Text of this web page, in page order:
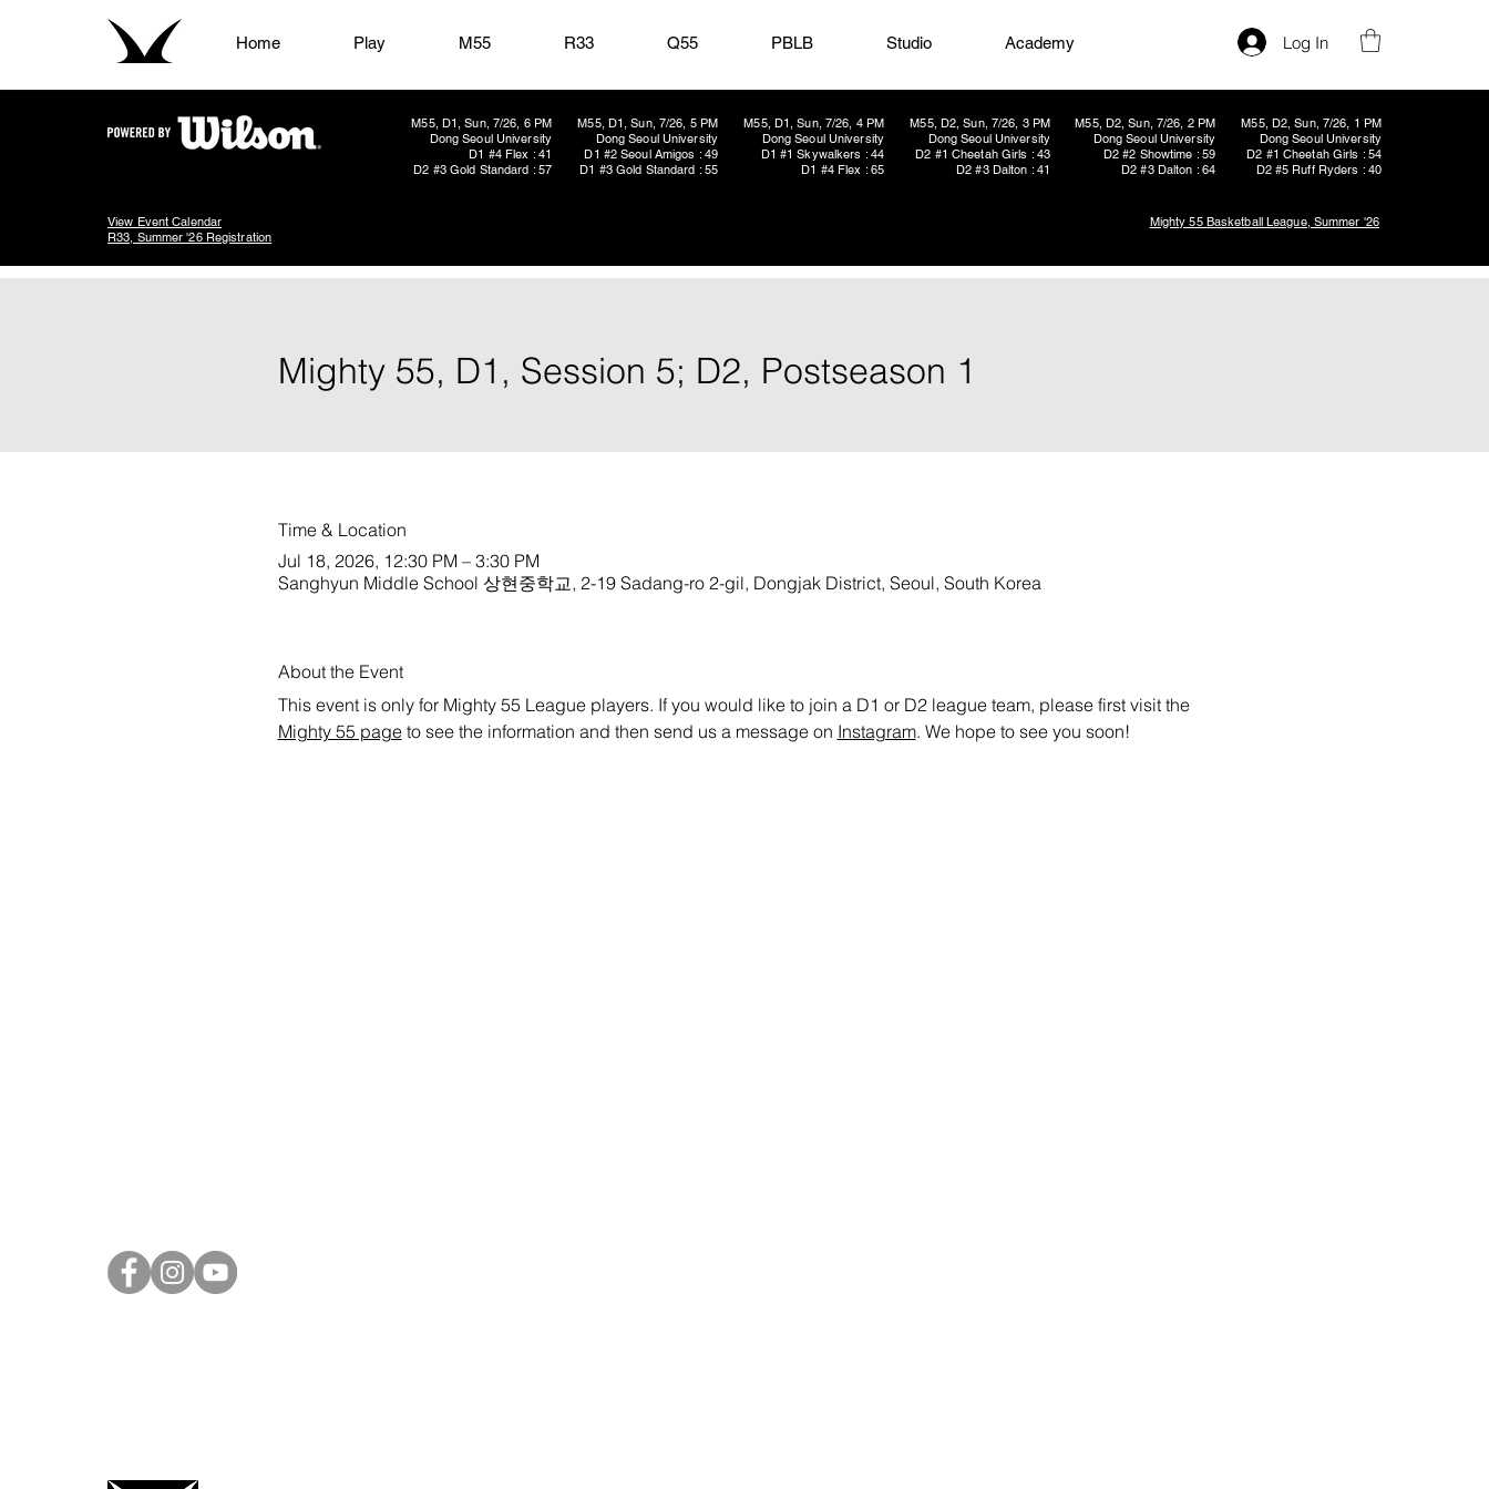
Home Play M55 R33 Q55 PBLB Studio Academy Log In
M55, D1, Sun, 7/26, 6 PM
Dong Seoul University
D1 #4 Flex : 41
D2 #3 Gold Standard : 57
M55, D1, Sun, 7/26, 5 PM
Dong Seoul University
D1 #2 Seoul Amigos : 49
D1 #3 Gold Standard : 55
M55, D1, Sun, 7/26, 4 PM
Dong Seoul University
D1 #1 Skywalkers : 44
D1 #4 Flex : 65
M55, D2, Sun, 7/26, 2 PM
Dong Seoul University
D2 #2 Showtime : 59
D2 #3 Dalton : 64
M55, D2, Sun, 7/26, 3 PM
Dong Seoul University
D2 #1 Cheetah Girls : 43
D2 #3 Dalton : 41
M55, D2, Sun, 7/26, 1 PM
Dong Seoul University
D2 #1 Cheetah Girls : 54
D2 #5 Ruff Ryders : 40
View Event Calendar
R33, Summer '26 Registration
Mighty 55 Basketball League, Summer '26
Mighty 55, D1, Session 5; D2, Postseason 1
Time & Location
Jul 18, 2026, 12:30 PM – 3:30 PM
Sanghyun Middle School 상현중학교, 2-19 Sadang-ro 2-gil, Dongjak District, Seoul, South Korea
About the Event
This event is only for Mighty 55 League players. If you would like to join a D1 or D2 league team, please first visit the
Mighty 55 page to see the information and then send us a message on Instagram. We hope to see you soon!